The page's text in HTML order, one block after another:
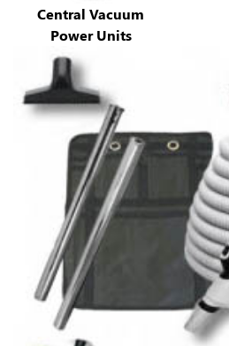
Central Vacuum
Power Units